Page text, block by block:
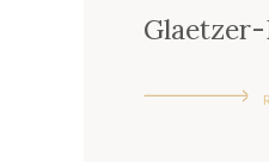
Glaetzer-